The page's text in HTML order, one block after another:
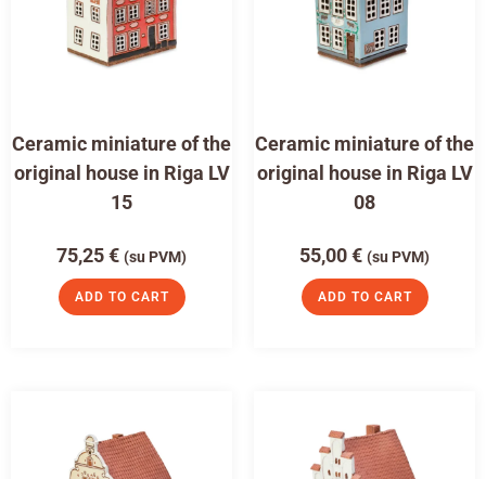
Ceramic miniature of the
original house in Riga LV
15
75,25€ (su PVM)
ADD TO CART
Ceramic miniature of the
original house in Riga LV
08
55,00€ (su PVM)
ADD TO CART